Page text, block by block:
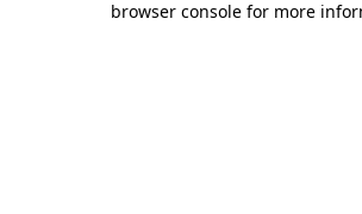
browser console for more